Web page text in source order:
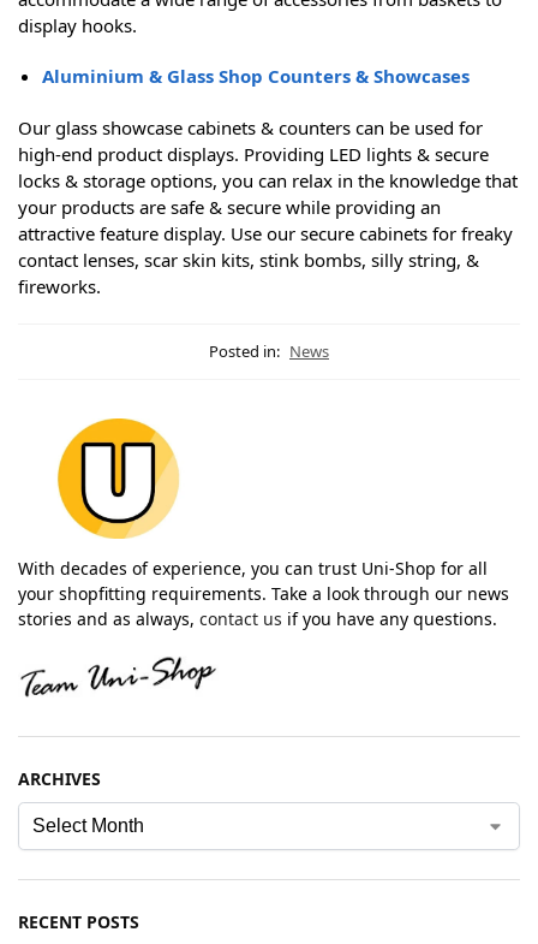
display hooks.
Aluminium & Glass Shop Counters & Showcases
Our glass showcase cabinets & counters can be used for
high-end product displays. Providing LED lights & secure
locks & storage options, you can relax in the knowledge that
your products are safe & secure while providing an
attractive feature display. Use our secure cabinets for freaky
contact lenses, scar skin kits, stink bombs, silly string, &
fireworks.
Posted in: News
With decades of experience, you can trust Uni-Shop for all
your shopfitting requirements. Take a look through our news
stories and as always, contact us if you have any questions.
ARCHIVES
RECENT POSTS